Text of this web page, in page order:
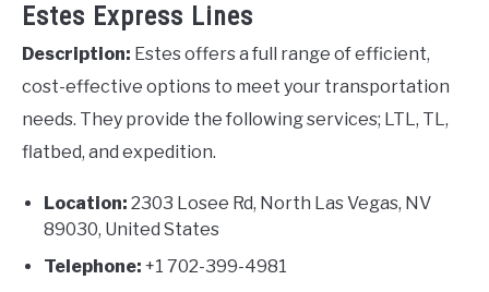
Estes Express Lines
Description: Estes offers a full range of efficient,
cost-effective options to meet your transportation
needs. They provide the following services; LTL, TL,
flatbed, and expedition.
Location: 2303 Losee Rd, North Las Vegas, NV
89030, United States
Telephone: +1 702-399-4981